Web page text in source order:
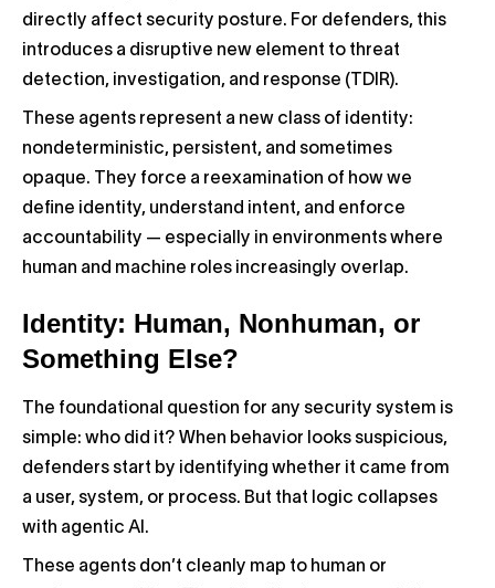
directly affect security posture. For defenders, this
introduces a disruptive new element to threat
detection, investigation, and response (TDIR).
These agents represent a new class of identity:
nondeterministic, persistent, and sometimes
opaque. They force a reexamination of how we
define identity, understand intent, and enforce
accountability — especially in environments where
human and machine roles increasingly overlap.
Identity: Human, Nonhuman, or
Something Else?
The foundational question for any security system is
simple: who did it? When behavior looks suspicious,
defenders start by identifying whether it came from
a user, system, or process. But that logic collapses
with agentic AI.
These agents don’t cleanly map to human or